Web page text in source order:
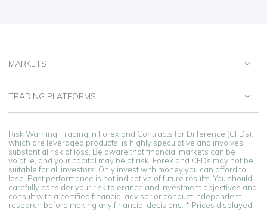
MARKETS
TRADING PLATFORMS
Risk Warning: Trading in Forex and Contracts for Difference (CFDs),
which are leveraged products, is highly speculative and involves
substantial risk of loss. Be aware that financial markets can be
volatile, and your capital may be at risk. Forex and CFDs may not be
suitable for all investors. Only invest with money you can afford to
lose. Past performance is not indicative of future results. You should
carefully consider your risk tolerance and investment objectives and
consult with a certified financial advisor or conduct independent
research before making any financial decisions. * Prices displayed